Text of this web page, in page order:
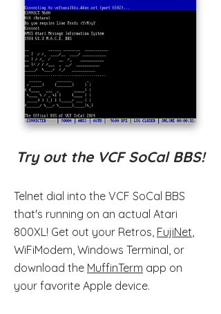
Try out the VCF SoCal BBS!
Telnet dial into the VCF SoCal BBS
that's running on an actual Atari
800XL! Get out your Retros, FujiNet
WiFiModem, Windows Terminal, or
download the MuffinTerm app on
your favorite Apple device.